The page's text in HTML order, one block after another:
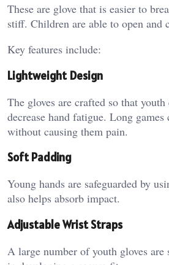
These are glove that is easier to
stiff. Children are able to open and
Key features include:
Lightweight Design
The gloves are crafted so that
decrease hand fatigue. Long
without causing them pain.
Soft Padding
Young hands are safeguarded by
also helps absorb impact.
Adjustable Wrist Straps
A large number of youth gloves are